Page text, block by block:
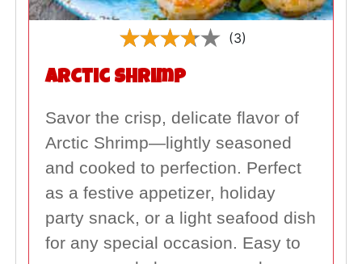
(3)
Arctic Shrimp
Savor the crisp, delicate flavor of
Arctic Shrimp—lightly seasoned
and cooked to perfection. Perfect
as a festive appetizer, holiday
party snack, or a light seafood dish
for any special occasion. Easy to